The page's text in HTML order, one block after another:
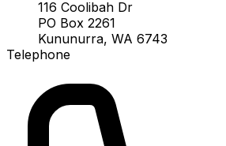
116 Coolibah Dr
PO Box 2261
Kununurra, WA 6743
Telephone